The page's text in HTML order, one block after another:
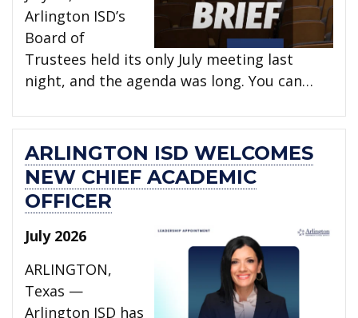
Arlington ISD’s
Board of
Trustees held its only July meeting last
night, and the agenda was long. You can…
ARLINGTON ISD WELCOMES
NEW CHIEF ACADEMIC
OFFICER
July 2026
ARLINGTON,
Texas —
Arlington ISD has